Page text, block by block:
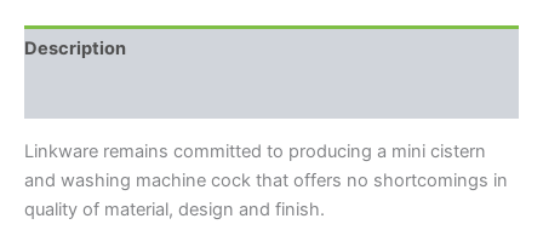
Description
Linkware remains committed to producing a mini cistern
and washing machine cock that offers no shortcomings in
quality of material, design and finish.